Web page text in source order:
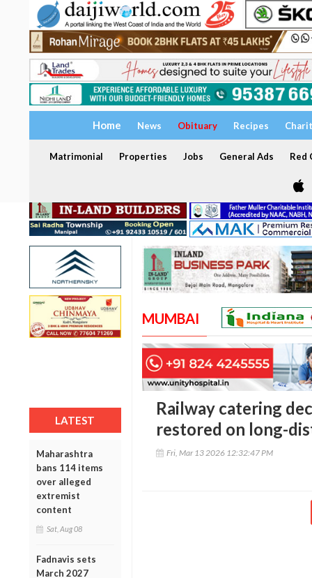
Home News Obituary Recipes
Matrimonial Properties Jobs General Ads Red
LATEST
Maharashtra
bans 114 items
over alleged
extremist
content
Sat, Aug 08
Fadnavis sets
March 2027
MUMBAI
Railway catering
restored on long-
Fri, Mar 13 2026 12:32:47 PM